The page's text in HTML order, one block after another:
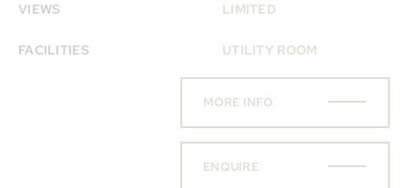
VIEWS LIMITED
FACILITIES UTILITY ROOM
MORE INFO
ENQUIRE